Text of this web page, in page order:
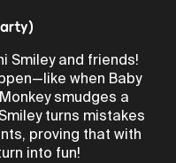
Smiley and friends!
when Baby
smudges a
turns mistakes
proving that with
into fun!